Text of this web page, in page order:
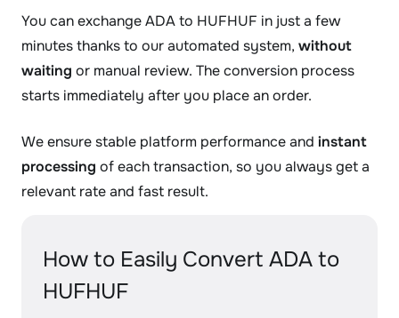
You can exchange ADA to HUFHUF in just a few
minutes thanks to our automated system, without
waiting or manual review. The conversion process
starts immediately after you place an order.
We ensure stable platform performance and instant
processing of each transaction, so you always get a
relevant rate and fast result.
How to Easily Convert ADA to
HUFHUF